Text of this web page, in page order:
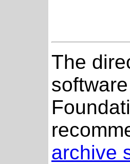
The
archive